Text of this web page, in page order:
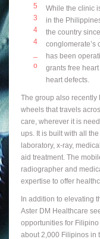
While the clinic
in the
the country
conglomerate’s
has been
grants free
heart defects.
The group also recently
wheels that travels
care, wherever it is
ups. It is built with all
laboratory, x-ray,
aid treatment. The
radiographer and
expertise to offer
In addition to elevating
Aster DM Healthcare
opportunities for
about 2,000 Filipinos in